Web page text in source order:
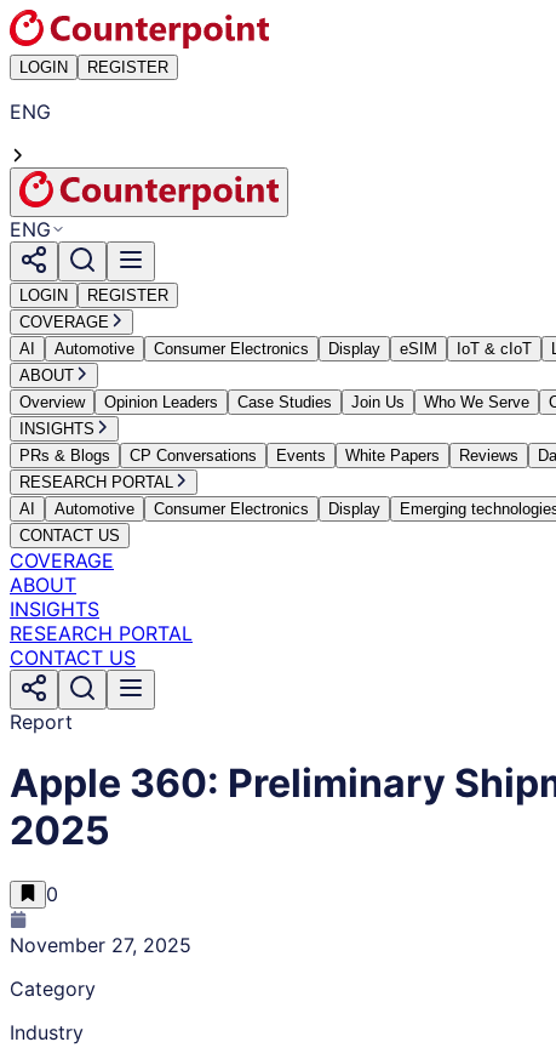
LOGIN REGISTER
ENG
ENG
LOGIN
REGISTER
COVERAGE
AI
Automotive Consumer Electronics Display eSIM IoT & cIoT
ABOUT
Overview
Opinion Leaders Case Studies Join Us Who We Serve
INSIGHTS
PRs & Blogs
CP Conversations Events White Papers Reviews
RESEARCH PORTAL
AI
Automotive Consumer Electronics Display Emerging
CONTACT US
COVERAGE
ABOUT
INSIGHTS
RESEARCH PORTAL
CONTACT US
Report
Apple 360: Preliminary
2025
0
November 27, 2025
Category
Industry